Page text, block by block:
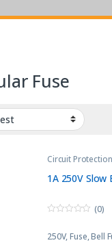
Fuse
Circuit Protection
1A 250V Slow
u
(0)
250V, Fuse, Bell